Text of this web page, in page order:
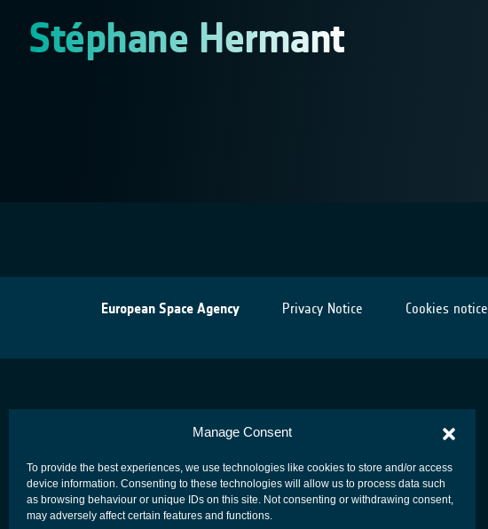
Manage Consent
To provide the best experiences, we use technologies like cookies to store and/or access
device information. Consenting to these technologies will allow us to process data such
as browsing behaviour or unique IDs on this site. Not consenting or withdrawing consent,
may adversely affect certain features and functions.
Stéphane Hermant
European Space Agency Privacy Notice Cookies notice